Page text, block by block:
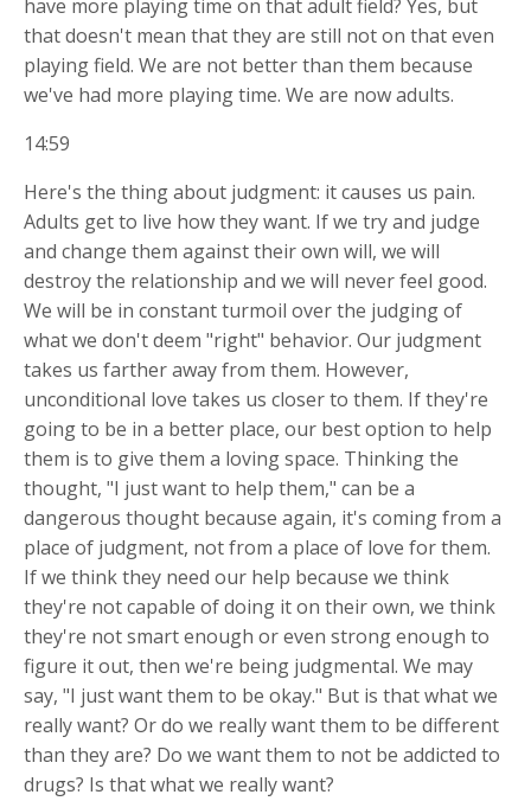
have more playing time on that adult field? Yes, but
that doesn't mean that they are still not on that even
playing field. We are not better than them because
we've had more playing time. We are now adults.
14:59
Here's the thing about judgment: it causes us pain.
Adults get to live how they want. If we try and judge
and change them against their own will, we will
destroy the relationship and we will never feel good.
We will be in constant turmoil over the judging of
what we don't deem "right" behavior. Our judgment
takes us farther away from them. However,
unconditional love takes us closer to them. If they're
going to be in a better place, our best option to help
them is to give them a loving space. Thinking the
thought, "I just want to help them," can be a
dangerous thought because again, it's coming from a
place of judgment, not from a place of love for them.
If we think they need our help because we think
they're not capable of doing it on their own, we think
they're not smart enough or even strong enough to
figure it out, then we're being judgmental. We may
say, "I just want them to be okay." But is that what we
really want? Or do we really want them to be different
than they are? Do we want them to not be addicted to
drugs? Is that what we really want?